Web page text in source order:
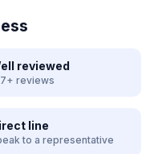
reviewed
reviews
line
to a representative